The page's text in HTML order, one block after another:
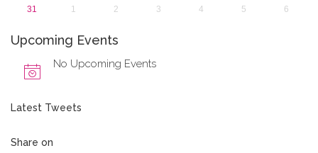
31
1 2 3 4 5 6
Upcoming Events
No Upcoming Events
Latest Tweets
Share on